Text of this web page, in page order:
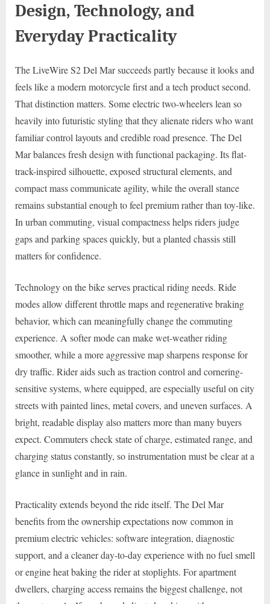
Design, Technology, and
Everyday Practicality
The LiveWire S2 Del Mar succeeds partly because it looks and
feels like a modern motorcycle first and a tech product second.
That distinction matters. Some electric two-wheelers lean so
heavily into futuristic styling that they alienate riders who want
familiar control layouts and credible road presence. The Del
Mar balances fresh design with functional packaging. Its flat-
track-inspired silhouette, exposed structural elements, and
compact mass communicate agility, while the overall stance
remains substantial enough to feel premium rather than toy-like.
In urban commuting, visual compactness helps riders judge
gaps and parking spaces quickly, but a planted chassis still
matters for confidence.
Technology on the bike serves practical riding needs. Ride
modes allow different throttle maps and regenerative braking
behavior, which can meaningfully change the commuting
experience. A softer mode can make wet-weather riding
smoother, while a more aggressive map sharpens response for
dry traffic. Rider aids such as traction control and cornering-
sensitive systems, where equipped, are especially useful on city
streets with painted lines, metal covers, and uneven surfaces. A
bright, readable display also matters more than many buyers
expect. Commuters check state of charge, estimated range, and
charging status constantly, so instrumentation must be clear at a
glance in sunlight and in rain.
Practicality extends beyond the ride itself. The Del Mar
benefits from the ownership expectations now common in
premium electric vehicles: software integration, diagnostic
support, and a cleaner day-to-day experience with no fuel smell
or engine heat baking the rider at stoplights. For apartment
dwellers, charging access remains the biggest challenge, not